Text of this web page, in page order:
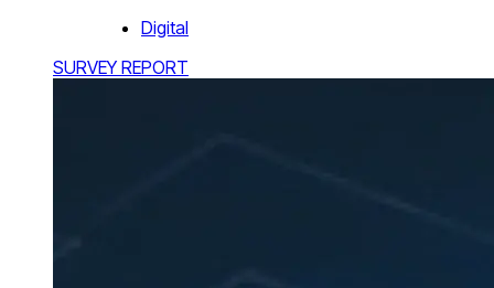
Digital
SURVEY REPORT